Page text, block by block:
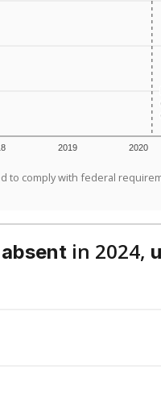
2019 2020
to comply with federal
in 2024,